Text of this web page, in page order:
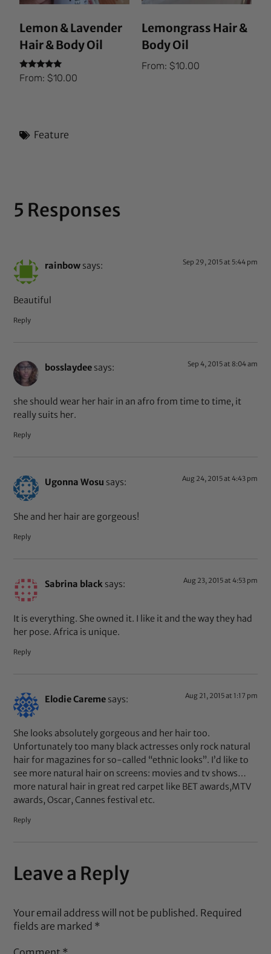
Lemon & Lavender
Hair & Body Oil
Rated
5.00
From:$10.00
Lemongrass Hair &
Body Oil
From: $10.00
Feature
5 Responses
rainbow says: Sep 29, 2015 at 5:44 pm
Beautiful
Reply
bosslaydee says: Sep 4, 2015 at 8:04 am
she should wear her hair in an afro from time to time, it
really suits her.
Reply
Ugonna Wosu says: Aug 24, 2015 at 4:43 pm
She and her hair are gorgeous!
Reply
Sabrina black says: Aug 23, 2015 at 4:53 pm
It is everything. She owned it. I like it and the way they had
her pose. Africa is unique.
Reply
Elodie Careme says: Aug 21, 2015 at 1:17 pm
She looks absolutely gorgeous and her hair too.
Unfortunately too many black actresses only rock natural
hair for magazines for so-called “ethnic looks”. I’d like to
see more natural hair on screens: movies and tv shows…
more natural hair in great red carpet like BET awards,MTV
awards, Oscar, Cannes festival etc.
Reply
Leave a Reply
Your email address will not be published. Required
fields are marked *